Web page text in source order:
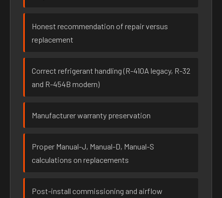
Honest recommendation of repair versus
replacement
Correct refrigerant handling (R-410A legacy, R-32
and R-454B modern)
Manufacturer warranty preservation
Proper Manual-J, Manual-D, Manual-S
calculations on replacements
Post-install commissioning and airflow